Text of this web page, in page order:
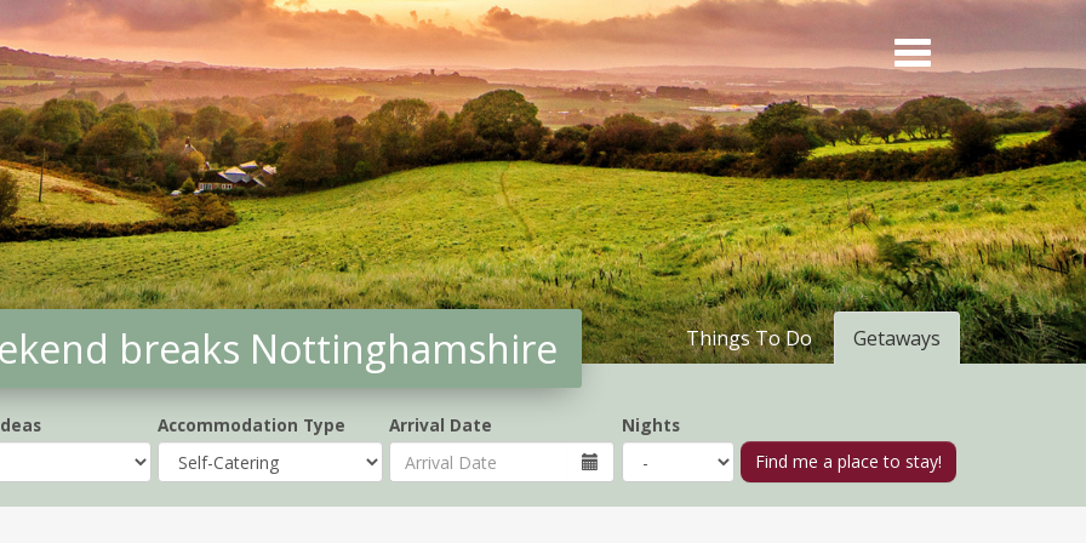
breaks Nottinghamshire Getaways
Things To Do
Accommodation Type Arrival Date Nights